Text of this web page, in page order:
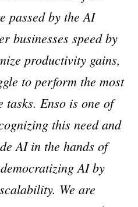
passed by the AI
businesses speed by
productivity gains,
to perform the most
Enso is one of
this need and
AI in the hands of
AI by
We are